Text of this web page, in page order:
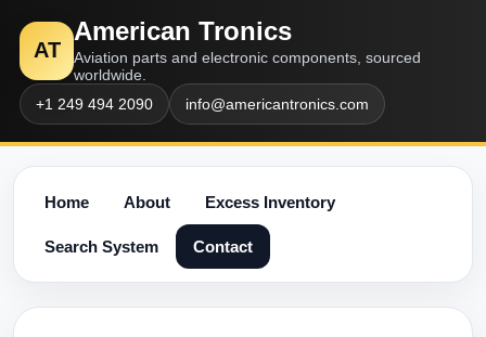
AT
American Tronics
Aviation parts and electronic components, sourced
worldwide.
+1 249 494 2090
info@americantronics.com
Home About Excess Inventory
Search System Contact